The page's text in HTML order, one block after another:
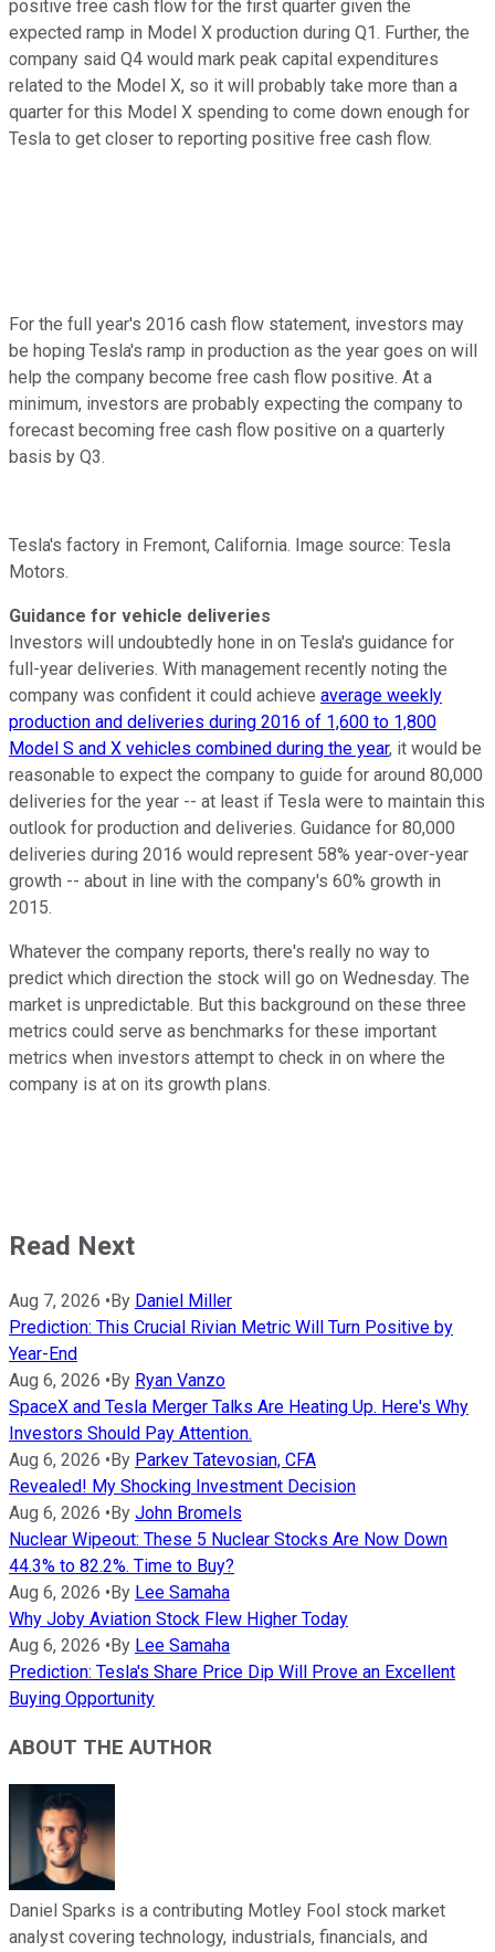
positive free cash flow for the first quarter given the
expected ramp in Model X production during Q1. Further, the
company said Q4 would mark peak capital expenditures
related to the Model X, so it will probably take more than a
quarter for this Model X spending to come down enough for
Tesla to get closer to reporting positive free cash flow.
For the full year's 2016 cash flow statement, investors may
be hoping Tesla's ramp in production as the year goes on will
help the company become free cash flow positive. At a
minimum, investors are probably expecting the company to
forecast becoming free cash flow positive on a quarterly
basis by Q3.
Tesla's factory in Fremont, California. Image source: Tesla
Motors.
Guidance for vehicle deliveries
Investors will undoubtedly hone in on Tesla's guidance for
full-year deliveries. With management recently noting the
company was confident it could achieve average weekly
production and deliveries during 2016 of 1,600 to 1,800
Model S and X vehicles combined during the year, it would be
reasonable to expect the company to guide for around 80,000
deliveries for the year -- at least if Tesla were to maintain this
outlook for production and deliveries. Guidance for 80,000
deliveries during 2016 would represent 58% year-over-year
growth -- about in line with the company's 60% growth in
2015.
Whatever the company reports, there's really no way to
predict which direction the stock will go on Wednesday. The
market is unpredictable. But this background on these three
metrics could serve as benchmarks for these important
metrics when investors attempt to check in on where the
company is at on its growth plans.
Read Next
Aug 7, 2026 •By Daniel Miller
Prediction: This Crucial Rivian Metric Will Turn Positive by
Year-End
Aug 6, 2026 •By Ryan Vanzo
SpaceX and Tesla Merger Talks Are Heating Up. Here's Why
Investors Should Pay Attention.
Aug 6, 2026 •By Parkev Tatevosian, CFA
Revealed! My Shocking Investment Decision
Aug 6, 2026 •By John Bromels
Nuclear Wipeout: These 5 Nuclear Stocks Are Now Down
44.3% to 82.2%. Time to Buy?
Aug 6, 2026 •By Lee Samaha
Why Joby Aviation Stock Flew Higher Today
Aug 6, 2026 •By Lee Samaha
Prediction: Tesla's Share Price Dip Will Prove an Excellent
Buying Opportunity
ABOUT THE AUTHOR
Daniel Sparks is a contributing Motley Fool stock market
analyst covering technology, industrials, financials, and